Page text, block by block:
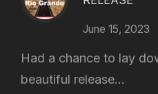
June 15, 2023
Had a chance to lay
beautiful release...